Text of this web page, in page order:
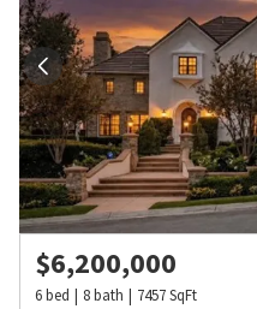
$6,200,000
6bed 8bath 7457SqFt